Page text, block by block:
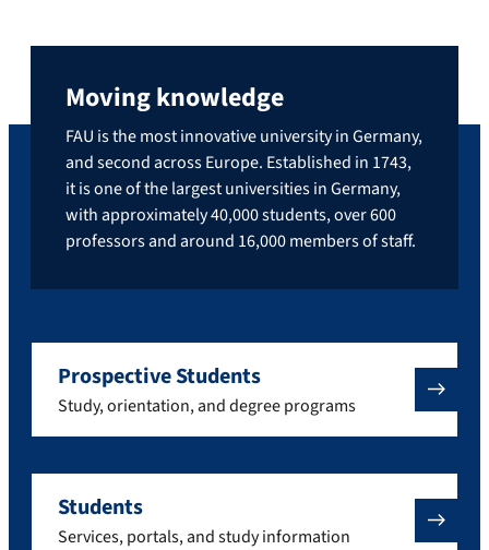
Moving knowledge
FAU is the most innovative university in Germany,
and second across Europe. Established in 1743,
it is one of the largest universities in Germany,
with approximately 40,000 students, over 600
professors and around 16,000 members of staff.
Prospective Students
Study, orientation, and degree programs
Students
Services, portals, and study information